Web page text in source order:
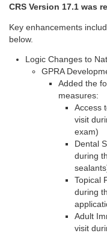
CRS Version 17.1 was
Key enhancements
below.
Logic Changes to
GPRA
Added the
measures:
Access
visit
exam)
Dental
during
Topical
during
Adult
visit